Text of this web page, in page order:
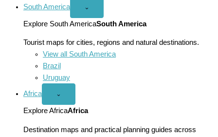
South America
Open
America
menu
⌄
Explore South AmericaSouth America
Tourist maps for cities, regions and natural destinations.
View all South America
Brazil
Uruguay
Africa
Open
menu
⌄
Explore AfricaAfrica
Destination maps and practical planning guides across